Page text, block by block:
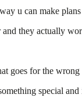
u can make plans
they actually
goes for the wrong
special